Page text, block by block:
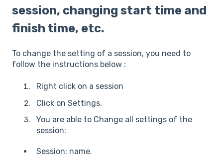
session, changing start time and
finish time, etc.
To change the setting of a session, you need to
follow the instructions below :
Right click on a session
Click on Settings.
You are able to Change all settings of the
session:
Session: name.